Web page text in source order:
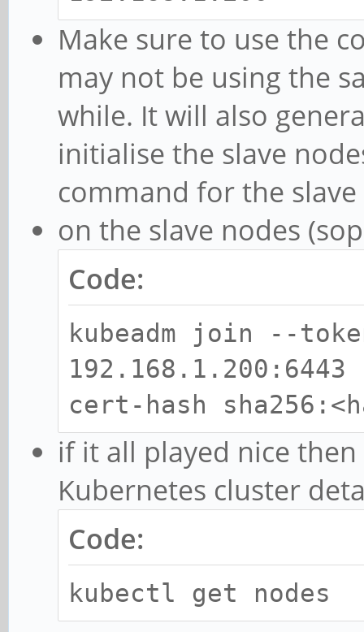
Make sure to use the
may not be using the
while. It will also
initialise the slave
command for the
on the slave nodes
Code:
kubeadm join --
cert-hash
if it all played nice
Kubernetes cluster
Code:
kubectl get nodes